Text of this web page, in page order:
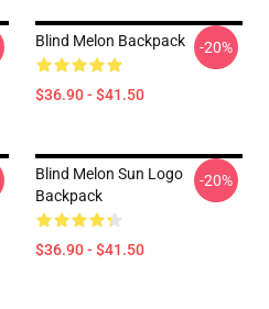
Blind Melon Backpack
$36.90 - $41.50
-20%
Blind Melon Sun Logo
Backpack
$36.90 - $41.50
-20%